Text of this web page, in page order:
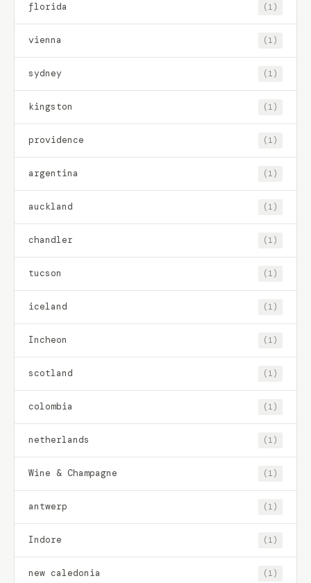
florida (1)
vienna (1)
sydney (1)
kingston (1)
providence (1)
argentina (1)
auckland (1)
chandler (1)
tucson (1)
iceland (1)
Incheon (1)
scotland (1)
colombia (1)
netherlands (1)
Wine & Champagne (1)
antwerp (1)
Indore (1)
new caledonia (1)